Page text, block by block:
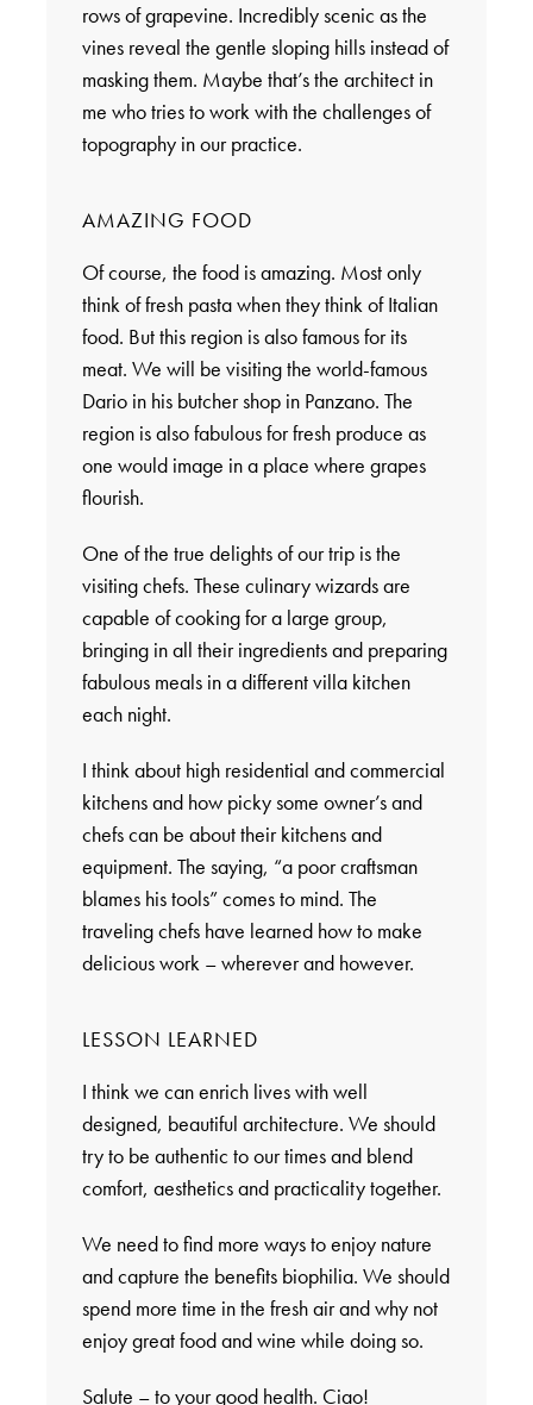
rows of grapevine. Incredibly scenic as the
vines reveal the gentle sloping hills instead of
masking them. Maybe that’s the architect in
me who tries to work with the challenges of
topography in our practice.
AMAZING FOOD
Of course, the food is amazing. Most only
think of fresh pasta when they think of Italian
food. But this region is also famous for its
meat. We will be visiting the world-famous
Dario in his butcher shop in Panzano. The
region is also fabulous for fresh produce as
one would image in a place where grapes
flourish.
One of the true delights of our trip is the
visiting chefs. These culinary wizards are
capable of cooking for a large group,
bringing in all their ingredients and preparing
fabulous meals in a different villa kitchen
each night.
I think about high residential and commercial
kitchens and how picky some owner’s and
chefs can be about their kitchens and
equipment. The saying, “a poor craftsman
blames his tools” comes to mind. The
traveling chefs have learned how to make
delicious work – wherever and however.
LESSON LEARNED
I think we can enrich lives with well
designed, beautiful architecture. We should
try to be authentic to our times and blend
comfort, aesthetics and practicality together.
We need to find more ways to enjoy nature
and capture the benefits biophilia. We should
spend more time in the fresh air and why not
enjoy great food and wine while doing so.
Salute – to your good health. Ciao!